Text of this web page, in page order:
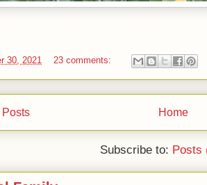
30, 2021 23 comments:
Posts Home
Subscribe to: Posts